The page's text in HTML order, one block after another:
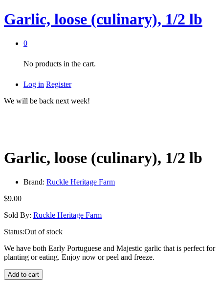
Garlic, loose (culinary), 1/2 lb
0
No products in the cart.
Log in Register
We will be back next week!
Garlic, loose (culinary), 1/2 lb
Brand: Ruckle Heritage Farm
$9.00
Sold By: Ruckle Heritage Farm
Status:Out of stock
We have both Early Portuguese and Majestic garlic that is perfect for
planting or eating. Enjoy now or peel and freeze.
Add to cart